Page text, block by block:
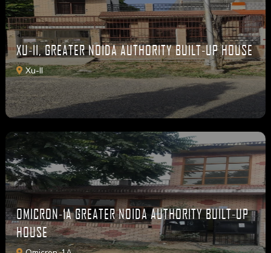
XU-II, GREATER NOIDA AUTHORITY BUILT-UP HOUSE
Xu-II
OMICRON-1A GREATER NOIDA AUTHORITY BUILT-UP
HOUSE